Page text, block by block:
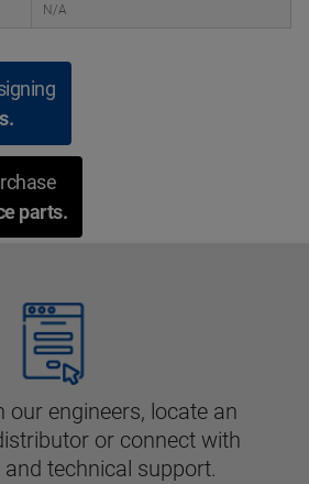
N/A
parts.
our engineers, locate an
or connect with
technical support.